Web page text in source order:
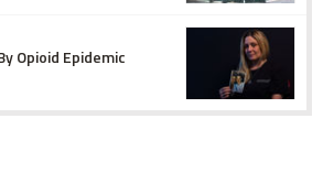
Opioid Epidemic